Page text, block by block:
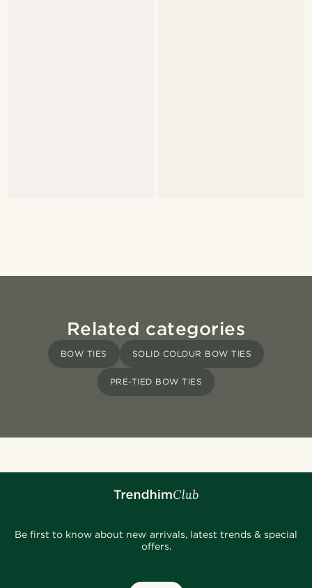
Related categories
BOW TIES SOLID COLOUR BOW TIES
PRE-TIED BOW TIES
Be first to know about new arrivals, latest trends & special
offers.